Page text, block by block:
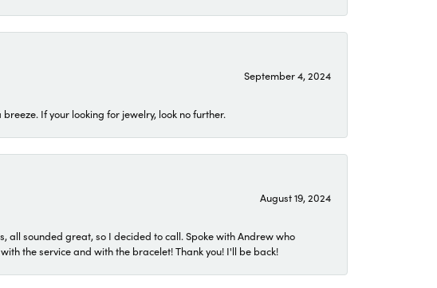
September 4, 2024
If your looking for jewelry, look no further.
August 19, 2024
all sounded great, so I decided to call. Spoke with Andrew who
the service and with the bracelet! Thank you! I'll be back!